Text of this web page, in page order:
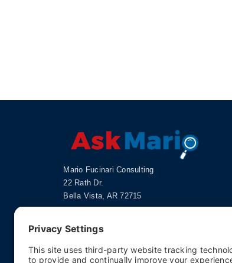
Mario Fucinari Consulting
22 Rath Dr.
Bella Vista, AR 72715